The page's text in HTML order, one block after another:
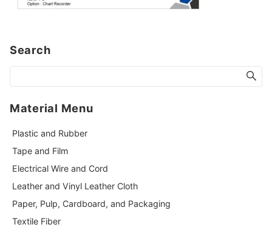
Search
Material Menu
Plastic and Rubber
Tape and Film
Electrical Wire and Cord
Leather and Vinyl Leather Cloth
Paper, Pulp, Cardboard, and Packaging
Textile Fiber